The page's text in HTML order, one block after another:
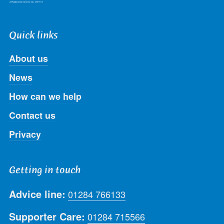
Quick links
About us
News
How can we help
Contact us
Privacy
Getting in touch
Advice line: 01284 766133
Supporter Care: 01284 715566